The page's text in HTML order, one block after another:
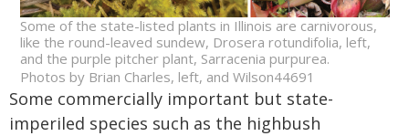
Some of the state-listed plants in Illinois are carnivorous,
like the round-leaved sundew, Drosera rotundifolia, left,
and the purple pitcher plant, Sarracenia purpurea.
Photos by Brian Charles, left, and Wilson44691
Some commercially important but state-
imperiled species such as the highbush